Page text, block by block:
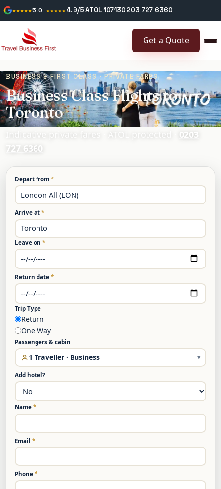
★★★★★5.0 ★★★★★ 4.9/5ATOL 107130203 727 6360
Get a Quote
BUSINESS & FIRST CLASS · PRIVATE FARES
Business Class Flights to
Toronto
Indicative private fares · ATOL protected ·
0203
727 6360
Depart from *
Arrive at *
Leave on *
Return date *
Trip Type
Return
One Way
Passengers & cabin
1 Traveller · Business ▾
Add hotel?
Name *
Email *
Phone *